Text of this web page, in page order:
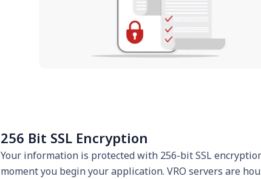
256 Bit SSL Encryption
Your information is protected with 256-bit SSL
moment you begin your application. VRO servers are